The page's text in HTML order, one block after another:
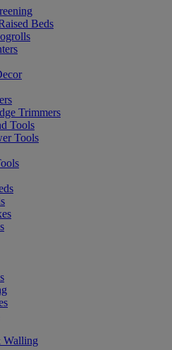
Beds
Trimmers
Tools
Tools
Walling